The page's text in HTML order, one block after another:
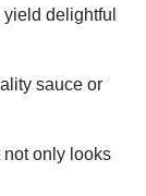
delightful
sauce or
not only looks